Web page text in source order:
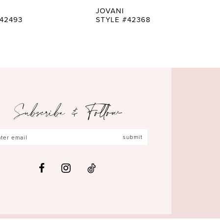
JOVANI
STYLE #42368
Subscribe & Follow
submit